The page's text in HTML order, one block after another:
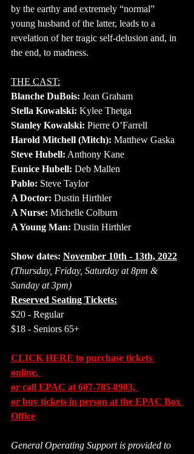
by the earthy and extremely “normal”
young husband of the latter, leads to a
revelation of her tragic self-delusion and, in
the end, to madness.
THE CAST:
Blanche DuBois: Jean Graham
Stella Kowalski: Kylee Thetga
Stanley Kowalski: Pierre O’Farrell
Harold Mitchell (Mitch): Matthew Gaska
Steve Hubell: Anthony Kane
Eunice Hubell: Deb Mallen
Pablo: Steve Taylor
A Doctor: Dustin Hirthler
A Nurse: Michelle Colburn
A Young Man: Dustin Hirthler
Show dates: November 10th - 13th, 2022
(Thursday, Friday, Saturday at 8pm &
Sunday at 3pm)
Reserved Seating Tickets:
$20 - Regular
$18 - Seniors 65+
CLICK HERE to purchase tickets
online,
or call EPAC at 607-785-8903,
or buy tickets in person at the EPAC Box
Office
General Operating Support is provided to